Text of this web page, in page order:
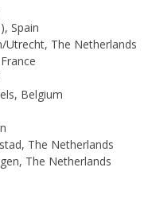
Spain
Utrecht, The Netherlands
Belgium
The Netherlands
The Netherlands